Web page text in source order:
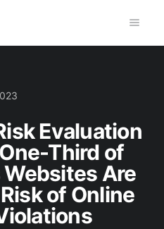
Evaluation
Third of
Are
of Online